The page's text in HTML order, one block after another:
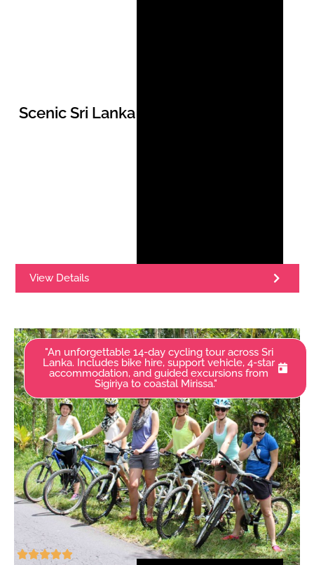
Scenic Sri Lanka
View Details
"An unforgettable 14-day cycling tour across Sri
Lanka. Includes bike hire, support vehicle, 4-star
accommodation, and guided excursions from
Sigiriya to coastal Mirissa."